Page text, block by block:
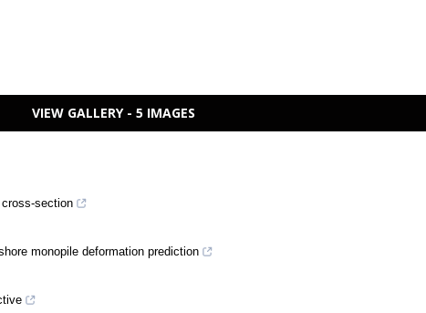
VIEW GALLERY - 5 IMAGES
section
monopile deformation prediction